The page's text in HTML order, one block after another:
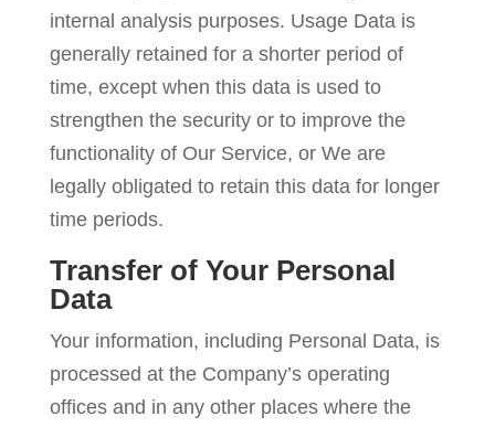
internal analysis purposes. Usage Data is
generally retained for a shorter period of
time, except when this data is used to
strengthen the security or to improve the
functionality of Our Service, or We are
legally obligated to retain this data for longer
time periods.
Transfer of Your Personal
Data
Your information, including Personal Data, is
processed at the Company’s operating
offices and in any other places where the